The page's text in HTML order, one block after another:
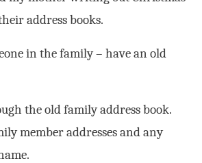
address books.
in the family – have an old
the old family address book.
member addresses and any